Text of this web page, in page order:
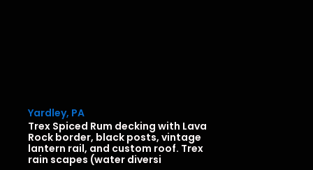
Yardley, PA
Trex Spiced Rum decking with Lava
Rock border, black posts, vintage
lantern rail, and custom roof. Trex
rain scapes (water diversi